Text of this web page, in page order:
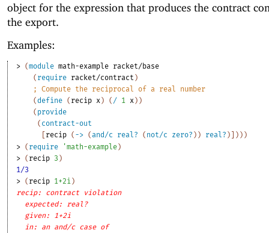
object for the expression that produces the contract
the export.
Examples:
> (module math-example racket/base
( require racket/contract )
;
Compute the reciprocal of a real number
(define ( recip x ) ( / 1 x ) )
( provide
( contract-out
recip ( -> (and/c real? ( not/c zero? ) ) real? ) ) ) )
> ( require 'math-example )
> ( recip 3 )
1/3
> ( recip 1+2i )
recip: contract violation
expected: real?
given: 1+2i
in: an and/c case of